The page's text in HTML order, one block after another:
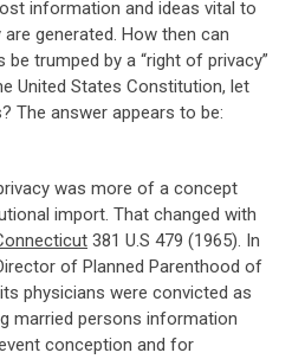
information and ideas vital to
generated. How then can
trumped by a “right of privacy”
United States Constitution, let
The answer appears to be:
was more of a concept
import. That changed with
381 U.S 479 (1965). In
of Planned Parenthood of
physicians were convicted as
married persons information
conception and for